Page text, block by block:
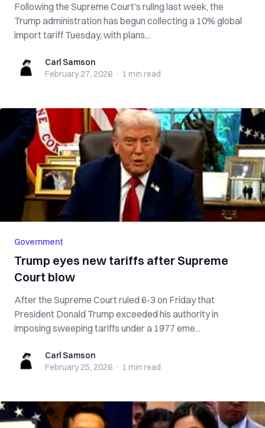
Following the Supreme Court’s ruling last week, the
Trump administration has begun collecting a 10% global
import tariff Tuesday, with plans...
Carl SamsonCarl Samson
February 27, 2026 · 1 min read
Government
Trump eyes new tariffs after Supreme
Court blow
After the Supreme Court ruled 6-3 on Friday that
President Donald Trump exceeded his authority in
imposing sweeping tariffs under a 1977 eme...
Carl SamsonCarl Samson
February 25, 2026 · 1 min read